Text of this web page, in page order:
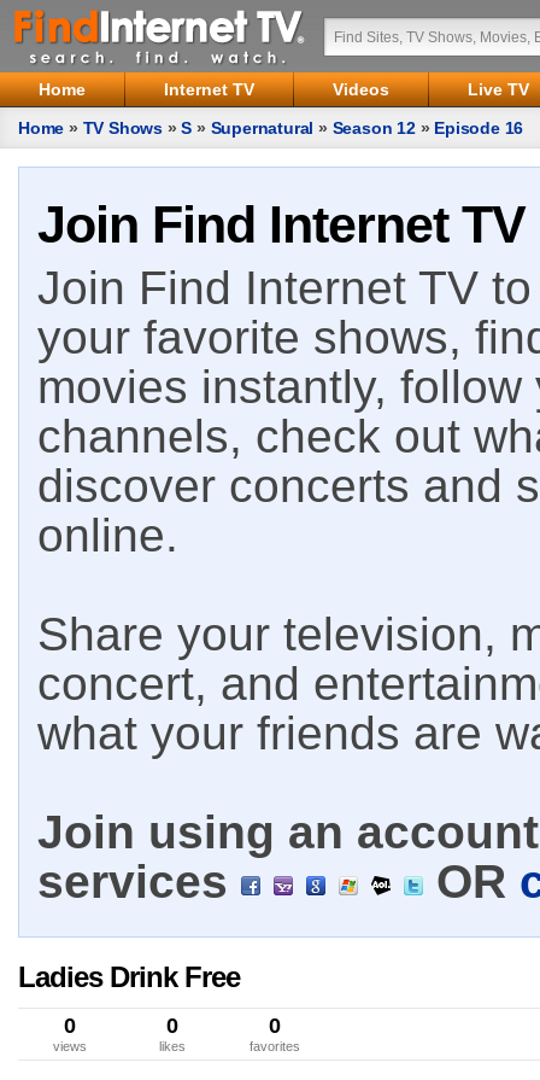
Home Internet TV Videos
Live TV
Home » TV Shows »S » Supernatural » Season 12» Episode 16
Join Find Internet TV
Join Find Internet TV
your favorite shows,
movies instantly,
channels, check out
discover concerts and
online.
Share your television,
concert, and
what your friends are
Join using an
services
OR
Ladies Drink Free
0
views
0
likes
0
favorites